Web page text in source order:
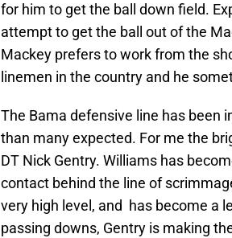
for him to get the ball down field.
attempt to get the ball out of the
Mackey prefers to work from the
linemen in the country and he
The Bama defensive line has been
than many expected. For me the
DT Nick Gentry. Williams has
contact behind the line of
very high level, and has become a
passing downs, Gentry is making